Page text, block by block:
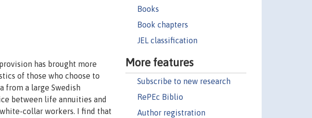
Books
Book chapters
JEL classification
More features
Subscribe to new research
RePEc Biblio
Author registration
has brought more
of those who choose to
from a large Swedish
between life annuities and
collar workers. I find that